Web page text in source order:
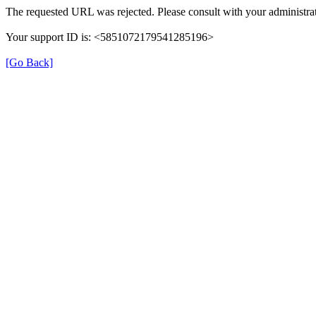
The requested URL was rejected. Please consult with your
Your support ID is: <5851072179541285196>
[Go Back]